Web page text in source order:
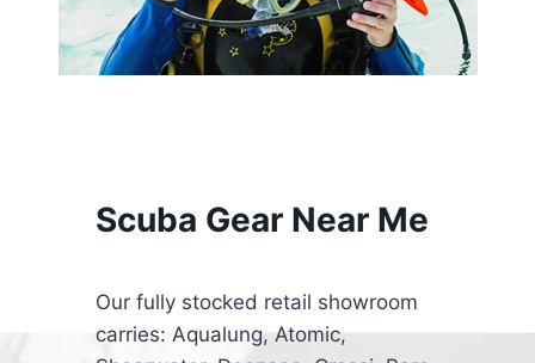
Scuba Gear Near Me
Our fully stocked retail showroom
carries: Aqualung, Atomic,